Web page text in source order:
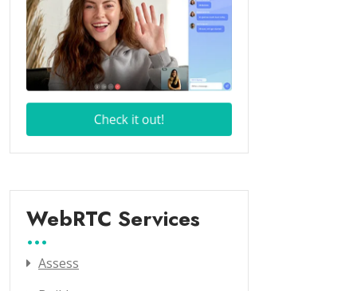
WebRTC Services
Assess